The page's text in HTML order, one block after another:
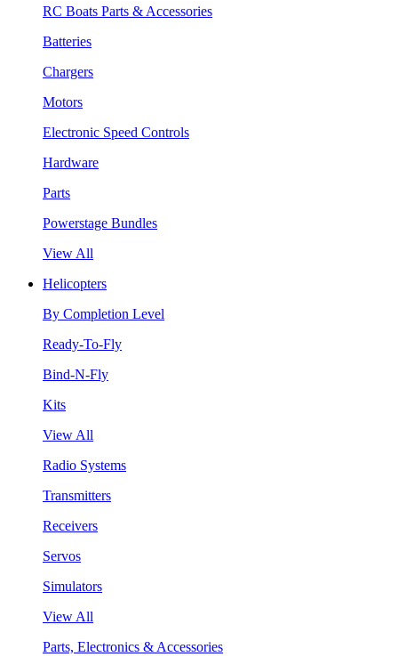
RC Boats Parts & Accessories
Batteries
Chargers
Motors
Electronic Speed Controls
Hardware
Parts
Powerstage Bundles
View All
Helicopters
By Completion Level
Ready-To-Fly
Bind-N-Fly
Kits
View All
Radio Systems
Transmitters
Receivers
Servos
Simulators
View All
Parts, Electronics & Accessories